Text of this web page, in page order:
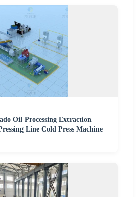
Oil Processing Extraction
Line Cold Press Machine